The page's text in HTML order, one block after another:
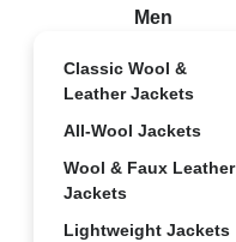
Men
Classic Wool &
Leather Jackets
All-Wool Jackets
Wool & Faux Leather
Jackets
Lightweight Jackets